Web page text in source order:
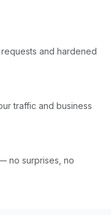
and hardened
traffic and business
no surprises, no